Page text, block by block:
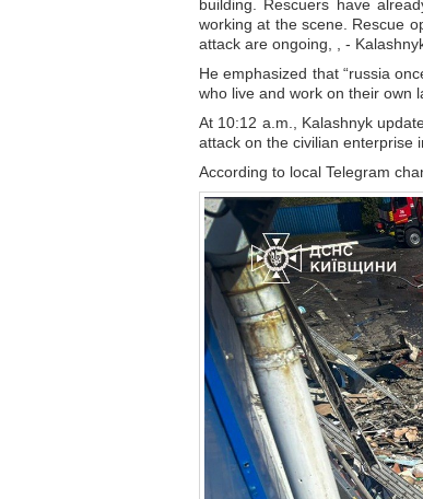
building. Rescuers have
working at the scene. Rescue
attack are ongoing, , -
He emphasized that “russia
who live and work on their own
At 10:12 a.m., Kalashnyk
attack on the civilian enterprise
According to local Telegram